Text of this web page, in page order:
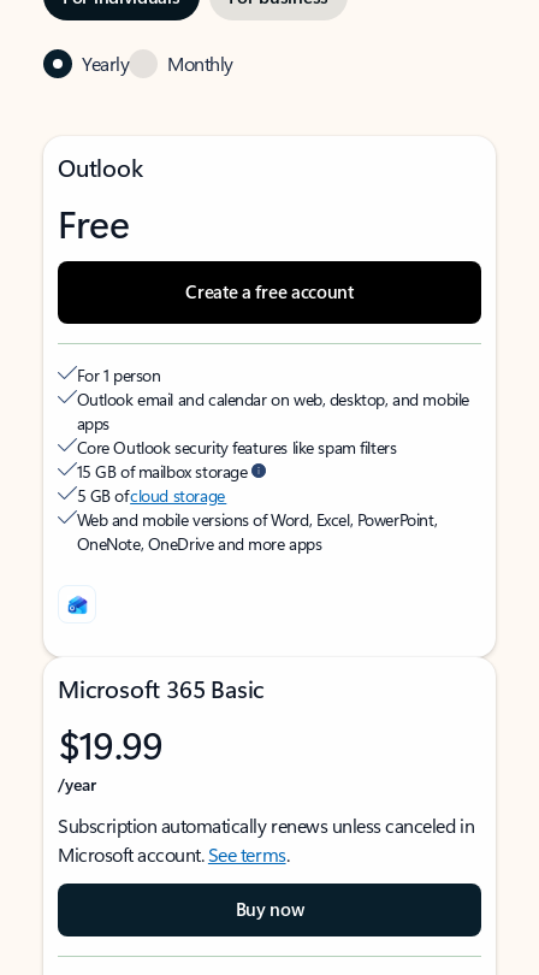
Yearly Monthly
Outlook
Free
Create a free account
For 1 person
Outlook email and calendar on web, desktop, and mobile
apps
Core Outlook security features like spam filters
15 GB of mailbox storage
5 GB ofcloud storage
Web and mobile versions of Word, Excel, PowerPoint,
OneNote, OneDrive and more apps
Microsoft 365 Basic
$19.99
/year
Subscription automatically renews unless canceled in
Microsoft account.See terms.
Buy now